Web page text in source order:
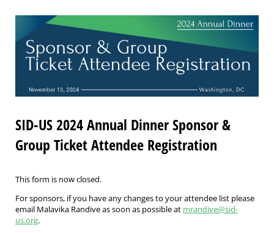
SID-US 2024 Annual Dinner Sponsor &
Group Ticket Attendee Registration
This form is now closed.
For sponsors, if you have any changes to your attendee list please
email Malavika Randive as soon as possible at mrandive@sid-
us.org.